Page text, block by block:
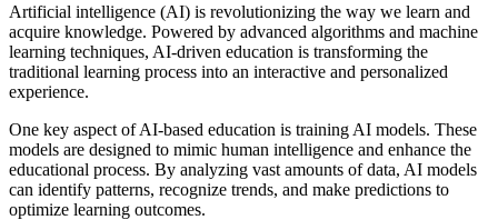
Artificial intelligence (AI) is revolutionizing the way we learn and
acquire knowledge. Powered by advanced algorithms and machine
learning techniques, AI-driven education is transforming the
traditional learning process into an interactive and personalized
experience.
One key aspect of AI-based education is training AI models. These
models are designed to mimic human intelligence and enhance the
educational process. By analyzing vast amounts of data, AI models
can identify patterns, recognize trends, and make predictions to
optimize learning outcomes.